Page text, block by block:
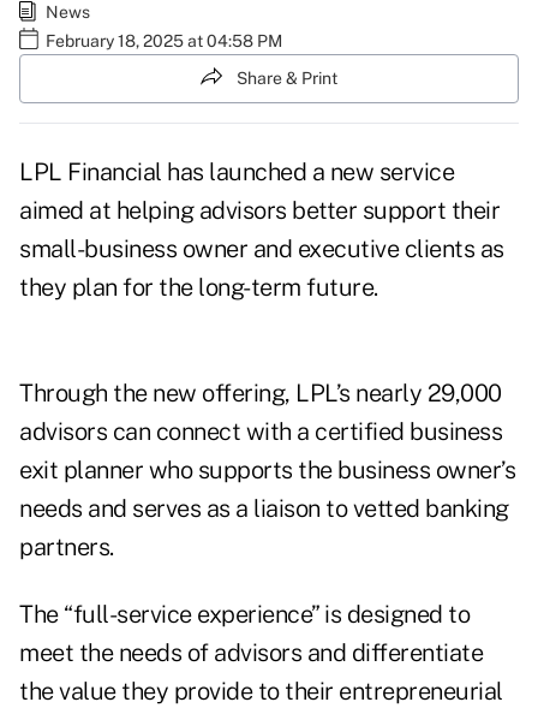
News
February 18, 2025 at 04:58 PM
Share & Print
LPL Financial has launched a new service
aimed at helping advisors better support their
small-business owner and executive clients as
they plan for the long-term future.
Through the new offering, LPL’s nearly 29,000
advisors can connect with a certified business
exit planner who supports the business owner’s
needs and serves as a liaison to vetted banking
partners.
The “full-service experience” is designed to
meet the needs of advisors and differentiate
the value they provide to their entrepreneurial